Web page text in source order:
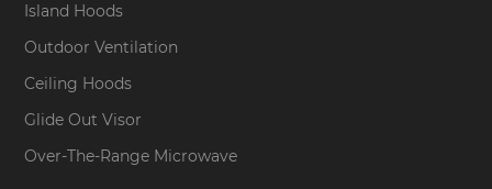
Island Hoods
Outdoor Ventilation
Ceiling Hoods
Glide Out Visor
Over-The-Range Microwave